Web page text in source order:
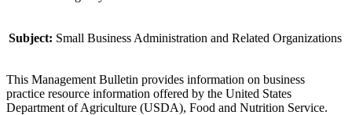
Subject: Small Business Administration and Related Organizations
This Management Bulletin provides information on business
practice resource information offered by the United States
Department of Agriculture (USDA), Food and Nutrition Service.